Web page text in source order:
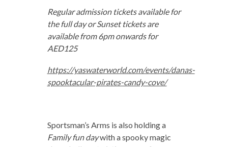
Regular admission tickets available for
the full day or Sunset tickets are
available from 6pm onwards for
AED125
https://yaswaterworld.com/events/danas-
spooktacular-pirates-candy-cove/
Sportsman’s Arms is also holding a
Family fun daywith a spooky magic